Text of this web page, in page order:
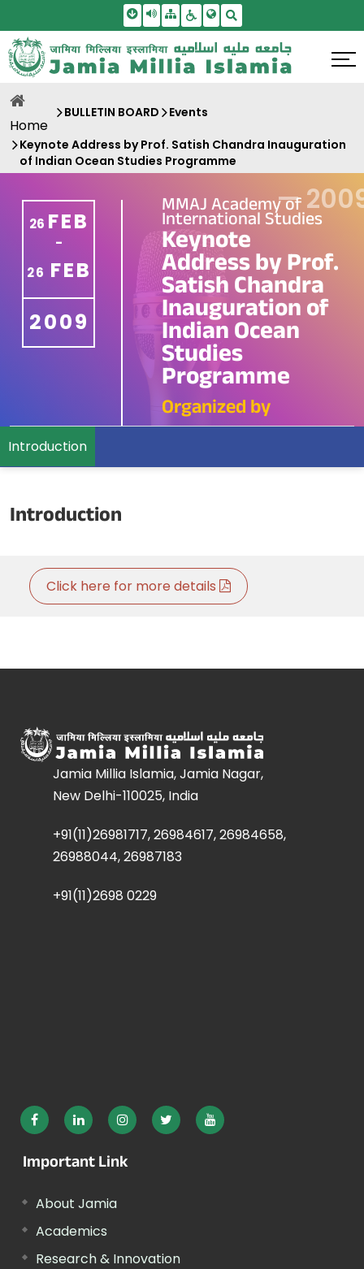
Skip To Main Content
Screen Reader Access
SitemapAccessbility Settings
Home
BULLETIN BOARD Events
Keynote Address by Prof. Satish Chandra Inauguration
of Indian Ocean Studies Programme
26 FEB
-
26 FEB
2009
MMAJ Academy of
International Studies
Keynote
Address by Prof.
Satish Chandra
Inauguration of
Indian Ocean
Studies
Programme
Organized by
—
Introduction
Introduction
Click here for more details
Jamia Millia Islamia, Jamia Nagar,
New Delhi-110025, India
+91(11)26981717, 26984617, 26984658,
26988044, 26987183
+91(11)2698 0229
Important Link
About Jamia
Academics
Research & Innovation